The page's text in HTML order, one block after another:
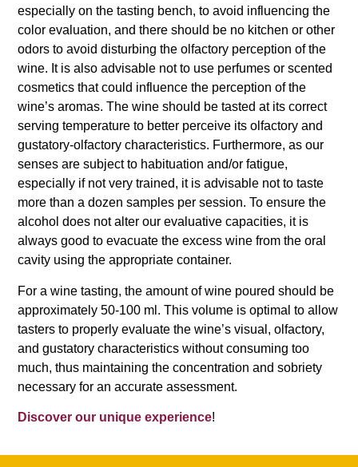
especially on the tasting bench, to avoid influencing the
color evaluation, and there should be no kitchen or other
odors to avoid disturbing the olfactory perception of the
wine. It is also advisable not to use perfumes or scented
cosmetics that could influence the perception of the
wine’s aromas. The wine should be tasted at its correct
serving temperature to better perceive its olfactory and
gustatory-olfactory characteristics. Furthermore, as our
senses are subject to habituation and/or fatigue,
especially if not very trained, it is advisable not to taste
more than a dozen samples per session. To ensure the
alcohol does not alter our evaluative capacities, it is
always good to evacuate the excess wine from the oral
cavity using the appropriate container.
For a wine tasting, the amount of wine poured should be
approximately 50-100 ml. This volume is optimal to allow
tasters to properly evaluate the wine’s visual, olfactory,
and gustatory characteristics without consuming too
much, thus maintaining the concentration and sobriety
necessary for an accurate assessment.
Discover our unique experience!